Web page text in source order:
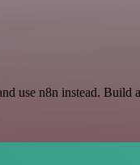
use n8n instead.